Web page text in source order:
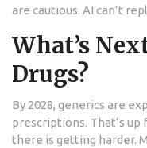
are cautious. AI can’t
What’s
Drugs?
By 2028, generics are
prescriptions. That’s
there is getting harder.